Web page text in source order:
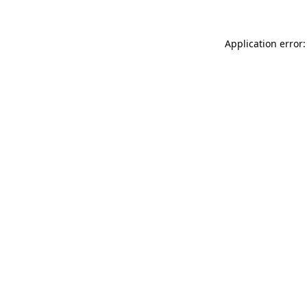
Application